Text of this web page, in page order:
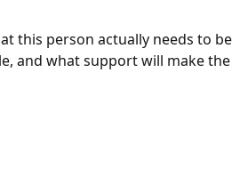
this person actually needs to be
and what support will make the